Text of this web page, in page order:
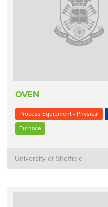
OVEN
Process Equipment - Physical
Furnace
University of Sheffield